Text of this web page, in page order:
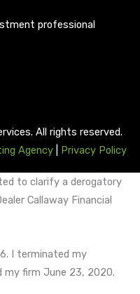
professional
All rights reserved.
Agency Privacy Policy
to clarify a derogatory
Callaway Financial
I terminated my
my firm June 23, 2020.